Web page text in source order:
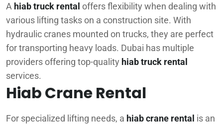
A hiab truck rental offers flexibility when dealing with
various lifting tasks on a construction site. With
hydraulic cranes mounted on trucks, they are perfect
for transporting heavy loads. Dubai has multiple
providers offering top-quality hiab truck rental
services.
Hiab Crane Rental
For specialized lifting needs, a hiab crane rental is an